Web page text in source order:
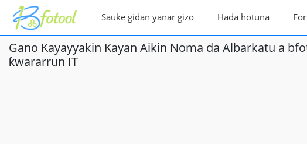
Sauke gidan yanar gizo Hada hotuna
Gano Kayayyakin Kayan Aikin Noma da Albarkatu a
ƙwararrun IT